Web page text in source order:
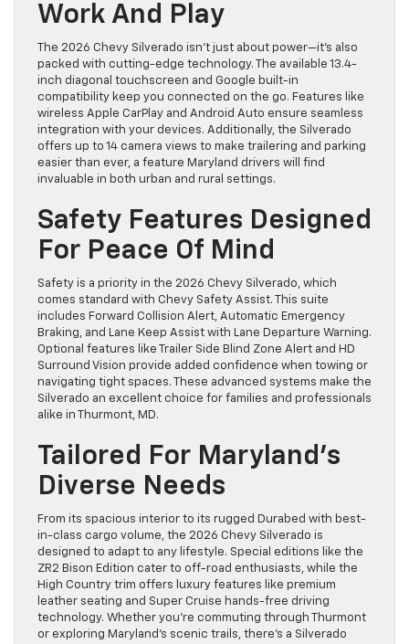
Work And Play
The 2026 Chevy Silverado isn’t just about power—it’s also
packed with cutting-edge technology. The available 13.4-
inch diagonal touchscreen and Google built-in
compatibility keep you connected on the go. Features like
wireless Apple CarPlay and Android Auto ensure seamless
integration with your devices. Additionally, the Silverado
offers up to 14 camera views to make trailering and parking
easier than ever, a feature Maryland drivers will find
invaluable in both urban and rural settings.
Safety Features Designed
For Peace Of Mind
Safety is a priority in the 2026 Chevy Silverado, which
comes standard with Chevy Safety Assist. This suite
includes Forward Collision Alert, Automatic Emergency
Braking, and Lane Keep Assist with Lane Departure Warning.
Optional features like Trailer Side Blind Zone Alert and HD
Surround Vision provide added confidence when towing or
navigating tight spaces. These advanced systems make the
Silverado an excellent choice for families and professionals
alike in Thurmont, MD.
Tailored For Maryland’s
Diverse Needs
From its spacious interior to its rugged Durabed with best-
in-class cargo volume, the 2026 Chevy Silverado is
designed to adapt to any lifestyle. Special editions like the
ZR2 Bison Edition cater to off-road enthusiasts, while the
High Country trim offers luxury features like premium
leather seating and Super Cruise hands-free driving
technology. Whether you’re commuting through Thurmont
or exploring Maryland’s scenic trails, there’s a Silverado